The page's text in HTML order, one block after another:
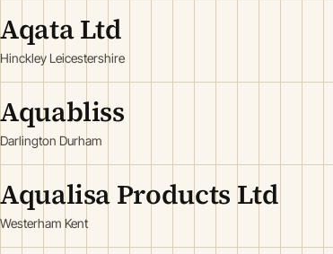
Aqata Ltd
Hinckley Leicestershire
Aquabliss
Darlington Durham
Aqualisa Products Ltd
Westerham Kent